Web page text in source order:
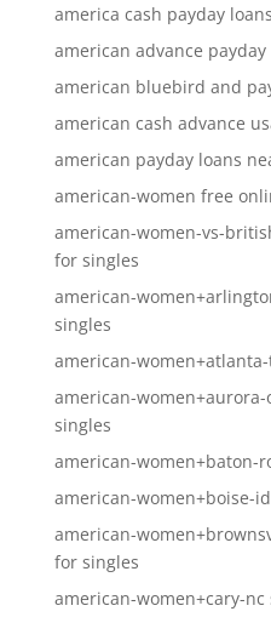
america cash payday loans
american advance payday
american bluebird and
american cash advance
american payday loans
american-women free
american-women-vs-
for singles
american-
singles
american-
american-
singles
american-women+baton-
american-women+boise-
american-
for singles
american-women+cary-nc